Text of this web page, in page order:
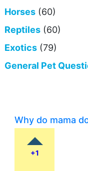
Horses (60)
Reptiles (60)
Exotics (79)
General Pet
Why do mama
+1